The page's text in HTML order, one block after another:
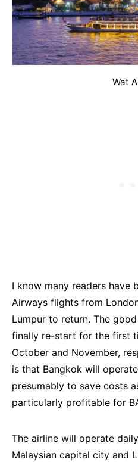
Wat
I know many readers have
Airways flights from
Lumpur to return. The
finally re-start for the first
October and November,
is that Bangkok will
presumably to save costs
particularly profitable for
The airline will operate
Malaysian capital city and